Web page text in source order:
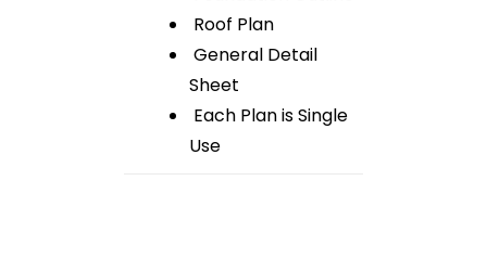
Roof Plan
General Detail
Sheet
Each Plan is Single
Use